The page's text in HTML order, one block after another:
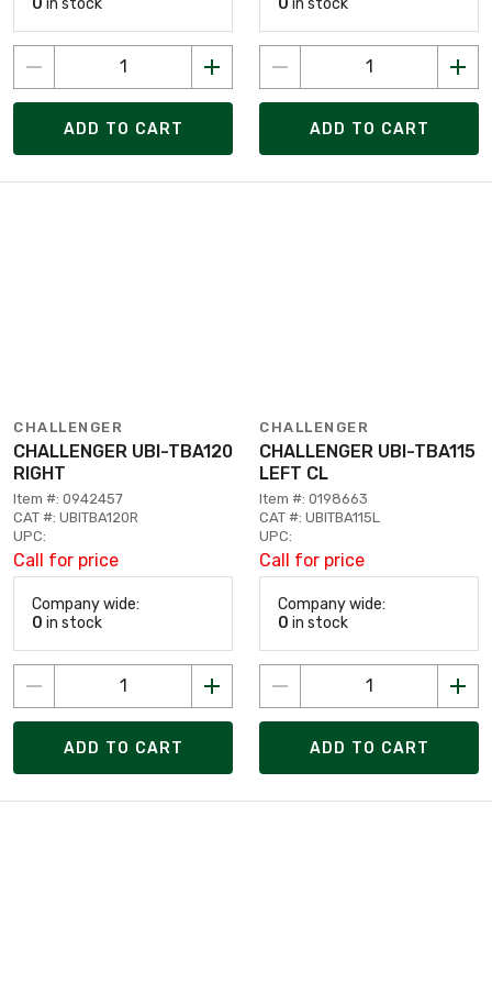
0 in stock
ADD TO CART
0 in stock
ADD TO CART
CHALLENGER
CHALLENGER UBI-TBA120
RIGHT
Item #: 0942457
CAT #: UBITBA120R
UPC:
Call for price
Company wide:
0 in stock
ADD TO CART
CHALLENGER
CHALLENGER UBI-TBA115
LEFT CL
Item #: 0198663
CAT #: UBITBA115L
UPC:
Call for price
Company wide:
0 in stock
ADD TO CART